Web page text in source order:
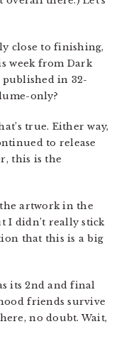
close to finishing,
week from Dark
published in 32-
only?
true. Either way,
to release
this is the
artwork in the
I didn’t really stick
that this is a big
its 2nd and final
friends survive
no doubt. Wait,